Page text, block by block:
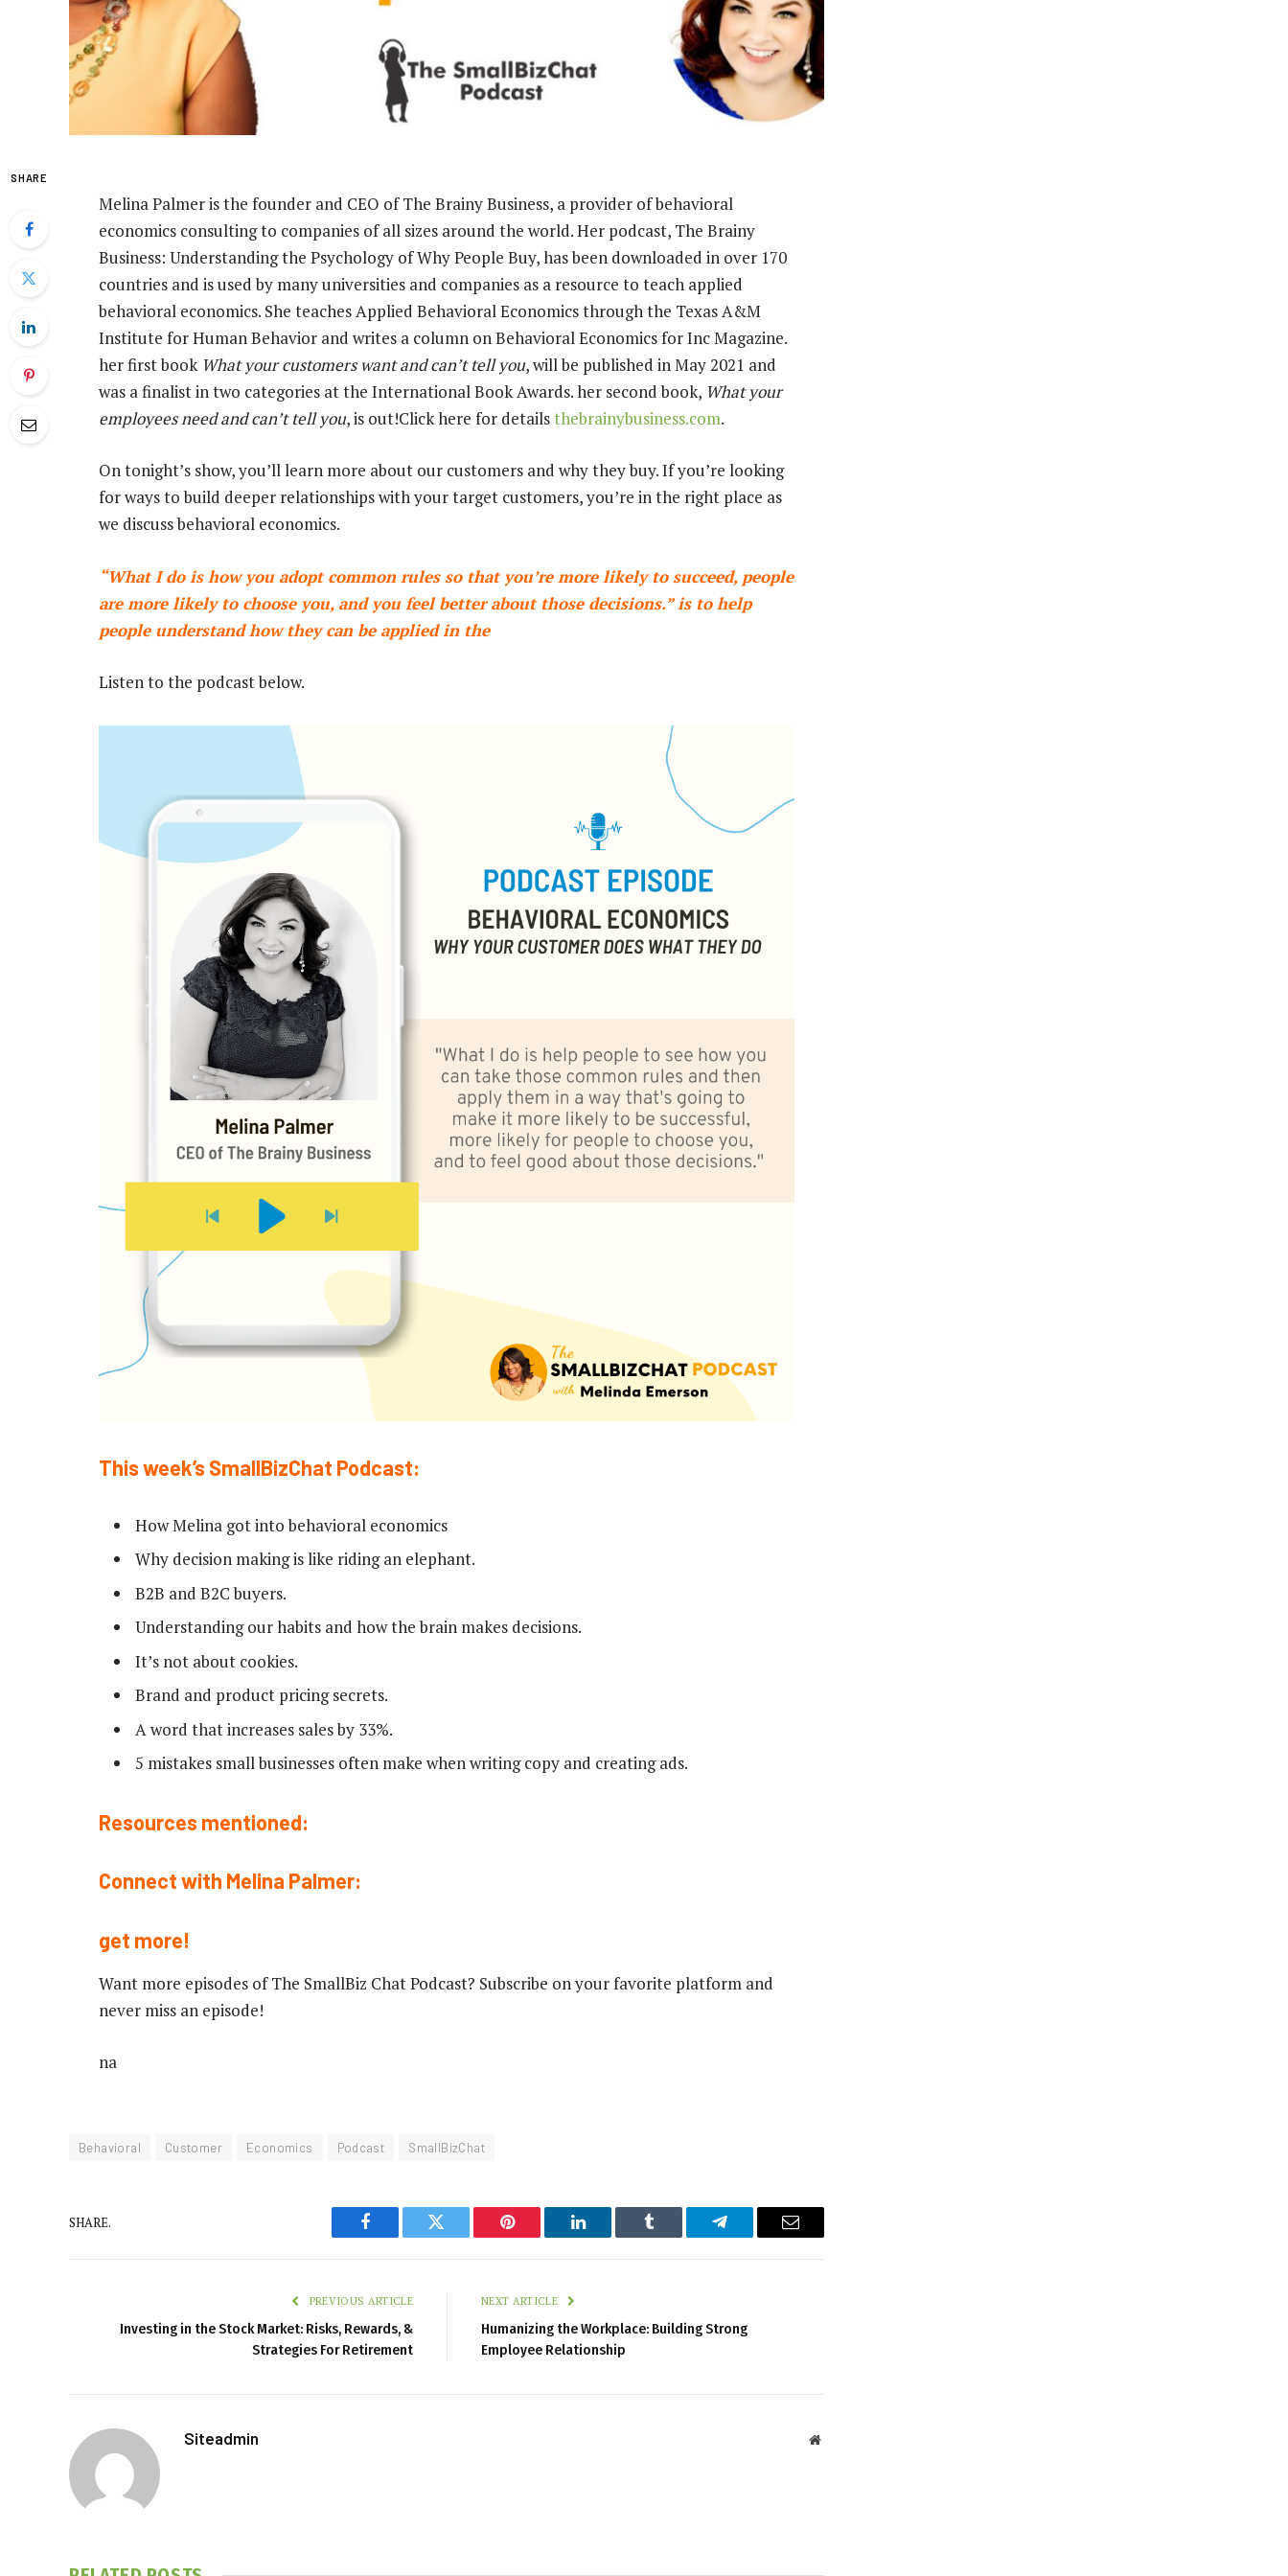
SHARE
Melina Palmer is the founder and CEO of The Brainy Business, a provider of behavioral
economics consulting to companies of all sizes around the world. Her podcast, The Brainy
Business: Understanding the Psychology of Why People Buy, has been downloaded in over 170
countries and is used by many universities and companies as a resource to teach applied
behavioral economics. She teaches Applied Behavioral Economics through the Texas A&M
Institute for Human Behavior and writes a column on Behavioral Economics for Inc Magazine.
her first book What your customers want and can’t tell you, will be published in May 2021 and
was a finalist in two categories at the International Book Awards. her second book, What your
employees need and can’t tell you, is out!Click here for detailsthebrainybusiness.com.
On tonight’s show, you’ll learn more about our customers and why they buy. If you’re looking
for ways to build deeper relationships with your target customers, you’re in the right place as
we discuss behavioral economics.
“What I do is how you adopt common rules so that you’re more likely to succeed, people
are more likely to choose you, and you feel better about those decisions.” is to help
people understand how they can be applied in the
Listen to the podcast below.
This week’s SmallBizChat Podcast:
How Melina got into behavioral economics
Why decision making is like riding an elephant.
B2B and B2C buyers.
Understanding our habits and how the brain makes decisions.
It’s not about cookies.
Brand and product pricing secrets.
A word that increases sales by 33%.
5 mistakes small businesses often make when writing copy and creating ads.
Resources mentioned:
Connect with Melina Palmer:
get more!
Want more episodes of The SmallBiz Chat Podcast? Subscribe on your favorite platform and
never miss an episode!
na
Behavioral Customer Economics Podcast SmallBizChat
SHARE.
Facebook Twitter Pinterest LinkedIn Tumblr Telegram Email
PREVIOUS ARTICLE
Investing in the Stock Market: Risks, Rewards, &
Strategies For Retirement
NEXT ARTICLE
Humanizing the Workplace: Building Strong
Employee Relationship
Siteadmin Website